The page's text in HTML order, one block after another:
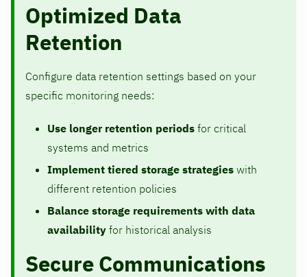
Optimized Data
Retention
Configure data retention settings based on your
specific monitoring needs:
Use longer retention periods for critical
systems and metrics
Implement tiered storage strategies with
different retention policies
Balance storage requirements with data
availability for historical analysis
Secure Communications